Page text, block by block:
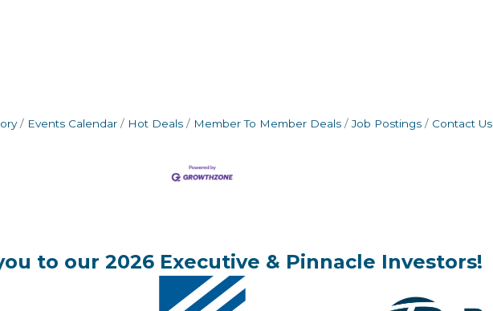
Events Calendar Hot Deals Member To Member Deals Job Postings Contact Us
to our 2026 Executive & Pinnacle Investors!